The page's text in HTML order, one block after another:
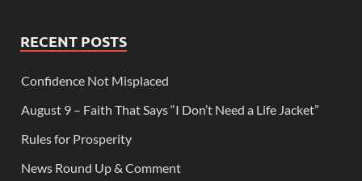
RECENT POSTS
Confidence Not Misplaced
August 9 – Faith That Says “I Don’t Need a Life Jacket”
Rules for Prosperity
News Round Up & Comment